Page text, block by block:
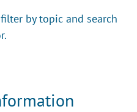
by topic and search